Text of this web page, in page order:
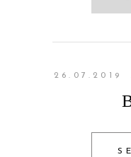
26.07.2019